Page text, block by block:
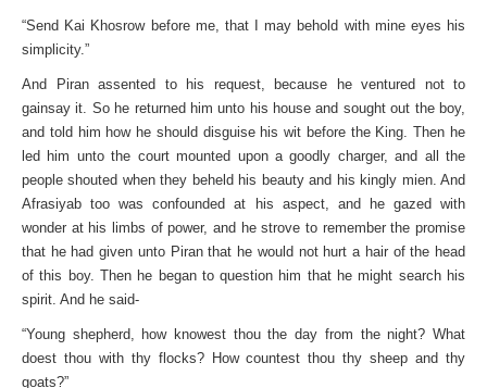
“Send Kai Khosrow before me, that I may behold with mine eyes his
simplicity.”
And Piran assented to his request, because he ventured not to
gainsay it. So he returned him unto his house and sought out the boy,
and told him how he should disguise his wit before the King. Then he
led him unto the court mounted upon a goodly charger, and all the
people shouted when they beheld his beauty and his kingly mien. And
Afrasiyab too was confounded at his aspect, and he gazed with
wonder at his limbs of power, and he strove to remember the promise
that he had given unto Piran that he would not hurt a hair of the head
of this boy. Then he began to question him that he might search his
spirit. And he said-
“Young shepherd, how knowest thou the day from the night? What
doest thou with thy flocks? How countest thou thy sheep and thy
goats?”